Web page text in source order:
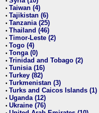
• Taiwan (4)
• Tajikistan (6)
• Tanzania (25)
• Thailand (46)
• Timor-Leste (2)
• Togo (4)
• Tonga (0)
• Trinidad and Tobago (2)
• Tunisia (16)
• Turkey (82)
• Turkmenistan (3)
• Turks and Caicos Islands (1)
• Uganda (12)
• Ukraine (76)